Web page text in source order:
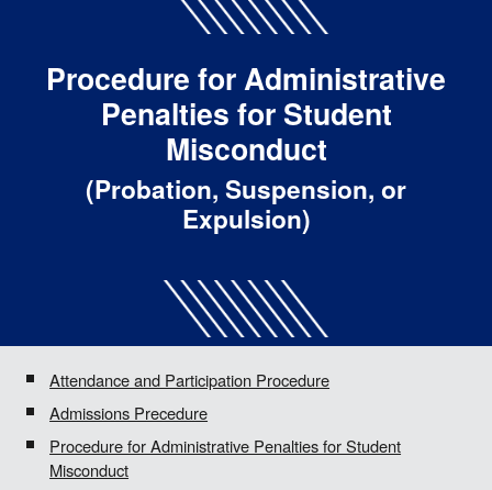
Procedure for Administrative
Penalties for Student
Misconduct
(Probation, Suspension, or
Expulsion)
Attendance and Participation Procedure
Admissions Precedure
Procedure for Administrative Penalties for Student
Misconduct